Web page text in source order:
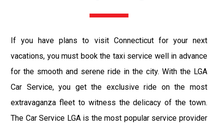
If you have plans to visit Connecticut for your next
vacations, you must book the taxi service well in advance
for the smooth and serene ride in the city. With the LGA
Car Service, you get the exclusive ride on the most
extravaganza fleet to witness the delicacy of the town.
The Car Service LGA is the most popular service provider